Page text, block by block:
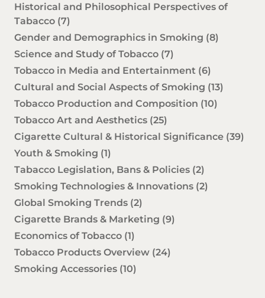
Historical and Philosophical Perspectives of
Tabacco (7)
Gender and Demographics in Smoking (8)
Science and Study of Tobacco (7)
Tobacco in Media and Entertainment (6)
Cultural and Social Aspects of Smoking (13)
Tobacco Production and Composition (10)
Tobacco Art and Aesthetics (25)
Cigarette Cultural & Historical Significance (39)
Youth & Smoking (1)
Tabacco Legislation, Bans & Policies (2)
Smoking Technologies & Innovations (2)
Global Smoking Trends (2)
Cigarette Brands & Marketing (9)
Economics of Tobacco (1)
Tobacco Products Overview (24)
Smoking Accessories (10)